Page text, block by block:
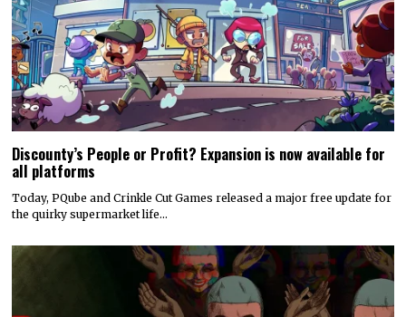
Discounty’s People or Profit? Expansion is now available for
all platforms
Today, PQube and Crinkle Cut Games released a major free update for
the quirky supermarket life…